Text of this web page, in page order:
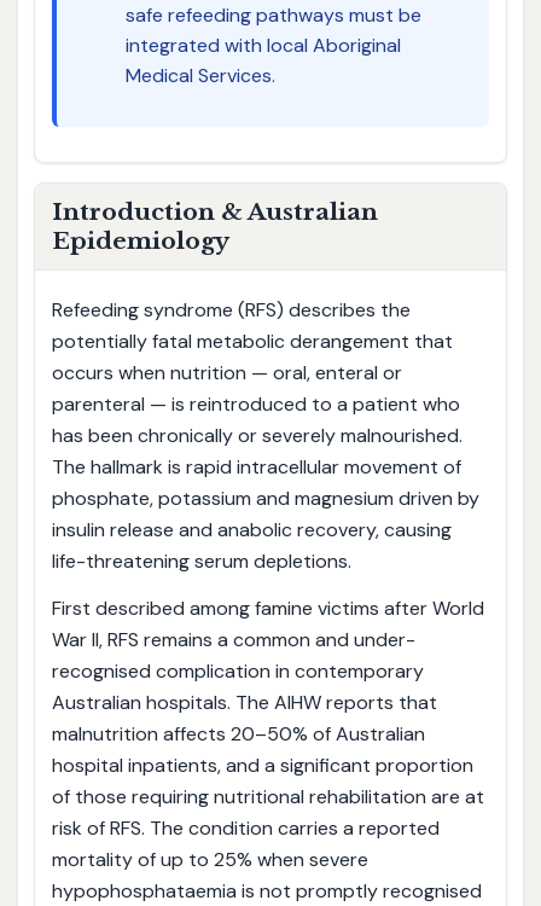
safe refeeding pathways must be
integrated with local Aboriginal
Medical Services.
Introduction & Australian
Epidemiology
Refeeding syndrome (RFS) describes the
potentially fatal metabolic derangement that
occurs when nutrition — oral, enteral or
parenteral — is reintroduced to a patient who
has been chronically or severely malnourished.
The hallmark is rapid intracellular movement of
phosphate, potassium and magnesium driven by
insulin release and anabolic recovery, causing
life-threatening serum depletions.
First described among famine victims after World
War II, RFS remains a common and under-
recognised complication in contemporary
Australian hospitals. The AIHW reports that
malnutrition affects 20–50% of Australian
hospital inpatients, and a significant proportion
of those requiring nutritional rehabilitation are at
risk of RFS. The condition carries a reported
mortality of up to 25% when severe
hypophosphataemia is not promptly recognised